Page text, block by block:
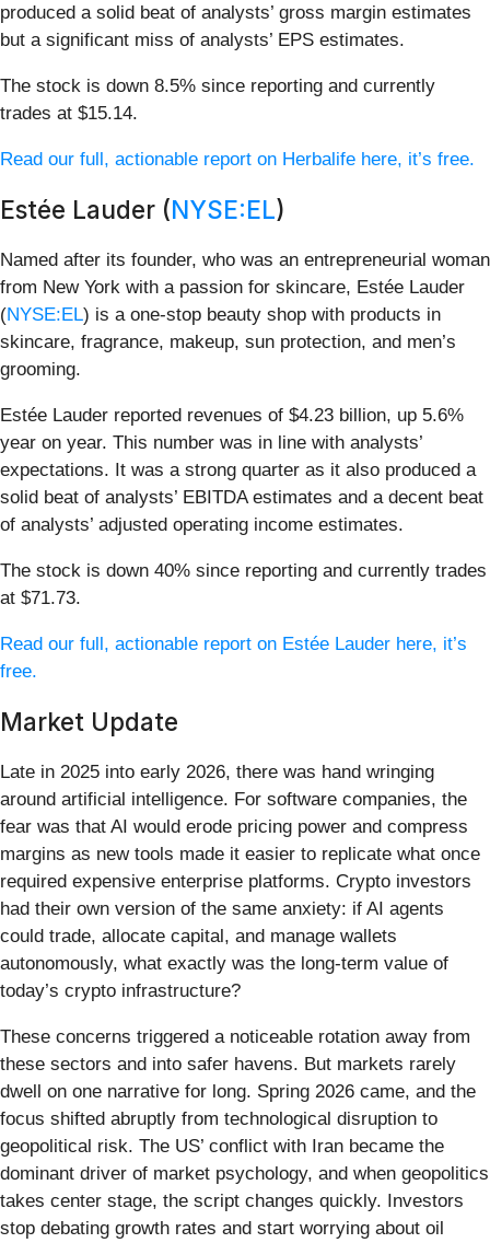
produced a solid beat of analysts’ gross margin estimates
but a significant miss of analysts’ EPS estimates.
The stock is down 8.5% since reporting and currently
trades at $15.14.
Read our full, actionable report on Herbalife here, it’s free.
Estée Lauder (NYSE:EL)
Named after its founder, who was an entrepreneurial woman
from New York with a passion for skincare, Estée Lauder
(NYSE:EL) is a one-stop beauty shop with products in
skincare, fragrance, makeup, sun protection, and men’s
grooming.
Estée Lauder reported revenues of $4.23 billion, up 5.6%
year on year. This number was in line with analysts’
expectations. It was a strong quarter as it also produced a
solid beat of analysts’ EBITDA estimates and a decent beat
of analysts’ adjusted operating income estimates.
The stock is down 40% since reporting and currently trades
at $71.73.
Read our full, actionable report on Estée Lauder here, it’s
free.
Market Update
Late in 2025 into early 2026, there was hand wringing
around artificial intelligence. For software companies, the
fear was that AI would erode pricing power and compress
margins as new tools made it easier to replicate what once
required expensive enterprise platforms. Crypto investors
had their own version of the same anxiety: if AI agents
could trade, allocate capital, and manage wallets
autonomously, what exactly was the long-term value of
today’s crypto infrastructure?
These concerns triggered a noticeable rotation away from
these sectors and into safer havens. But markets rarely
dwell on one narrative for long. Spring 2026 came, and the
focus shifted abruptly from technological disruption to
geopolitical risk. The US’ conflict with Iran became the
dominant driver of market psychology, and when geopolitics
takes center stage, the script changes quickly. Investors
stop debating growth rates and start worrying about oil